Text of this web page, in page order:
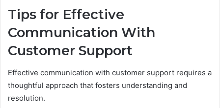
Tips for Effective
Communication With
Customer Support
Effective communication with customer support requires a
thoughtful approach that fosters understanding and
resolution.